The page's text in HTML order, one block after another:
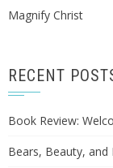
Magnify Christ
RECENT
Book Review:
Bears, Beauty, and